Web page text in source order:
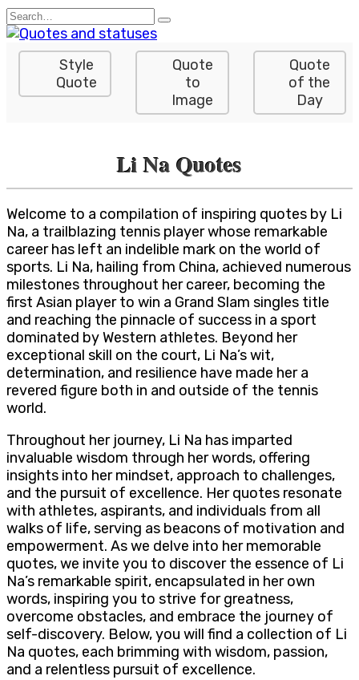
Skip
to
content
Search
for:
Style
Quote
Quote
to
Image
Quote
of the
Day
Li Na Quotes
Welcome to a compilation of inspiring quotes by Li
Na, a trailblazing tennis player whose remarkable
career has left an indelible mark on the world of
sports. Li Na, hailing from China, achieved numerous
milestones throughout her career, becoming the
first Asian player to win a Grand Slam singles title
and reaching the pinnacle of success in a sport
dominated by Western athletes. Beyond her
exceptional skill on the court, Li Na’s wit,
determination, and resilience have made her a
revered figure both in and outside of the tennis
world.
Throughout her journey, Li Na has imparted
invaluable wisdom through her words, offering
insights into her mindset, approach to challenges,
and the pursuit of excellence. Her quotes resonate
with athletes, aspirants, and individuals from all
walks of life, serving as beacons of motivation and
empowerment. As we delve into her memorable
quotes, we invite you to discover the essence of Li
Na’s remarkable spirit, encapsulated in her own
words, inspiring you to strive for greatness,
overcome obstacles, and embrace the journey of
self-discovery. Below, you will find a collection of Li
Na quotes, each brimming with wisdom, passion,
and a relentless pursuit of excellence.